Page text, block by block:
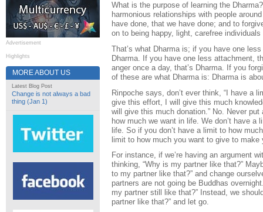
Advertisement
Highlights
MORE ABOUT US
Latest Blog Post
Change is not always a bad
thing (Jan 1)
What is the purpose of learning the
harmonious relationships with people
have done, that we have done; and to
on to being happy, light, carefree
That’s what Dharma is; if you have one
Dharma. If you have one less attachment,
anger once a day, that’s Dharma. If you
of these are what Dharma is: Dharma is
Rinpoche says, don’t ever think, “I have a
give this effort, I will give this much
will give this much donation.” No. Never
how much we want in life. We don’t have
life. So if you don’t have a limit to how
limit to how much you want to give to
For instance, if we’re having an argument
thinking, “Why is my partner like that?”
to my partner like that?” and change
partners are not going be Buddhas
my partner still like that?” Instead, we
partner like that?” and let go.